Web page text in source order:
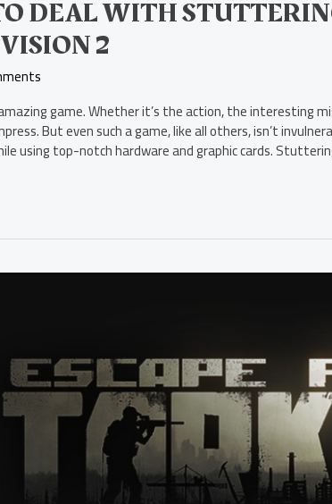
DEAL WITH
2
game. Whether it’s the action, the interesting
But even such a game, like all others, isn’t
using top-notch hardware and graphic cards.